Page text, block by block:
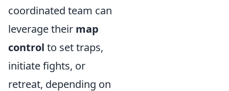
coordinated team can
leverage their map
control to set traps,
initiate fights, or
retreat, depending on